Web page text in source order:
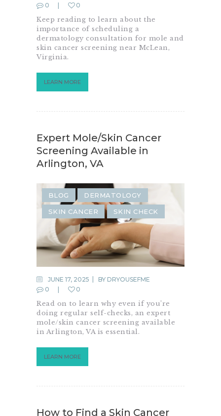
0
0
Keep reading to learn about the
importance of scheduling a
dermatology consultation for mole and
skin cancer screening near McLean,
Virginia.
LEARN MORE
Expert Mole/Skin Cancer
Screening Available in
Arlington, VA
BLOG DERMATOLOGY
SKIN CANCER SKIN CHECK
JUNE 17, 2025 BY DRYOUSEFME
0
0
Read on to learn why even if you’re
doing regular self-checks, an expert
mole/skin cancer screening available
in Arlington, VA is essential.
LEARN MORE
How to Find a Skin Cancer